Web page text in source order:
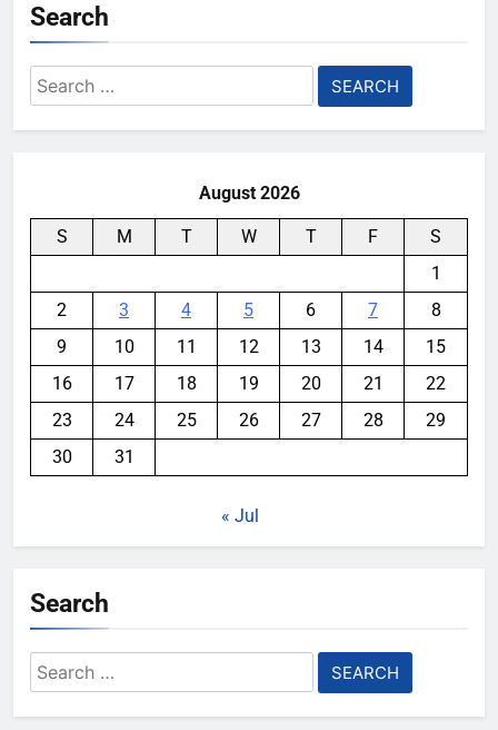
Search
Search
for:
August 2026
S M T W T F
S
1
2
3 4 5 6 7
8
9
10 11 12 13 14
15
16
17 18 19 20 21
22
23
24 25 26 27 28
29
30
31
« Jul
Search
Search
for: